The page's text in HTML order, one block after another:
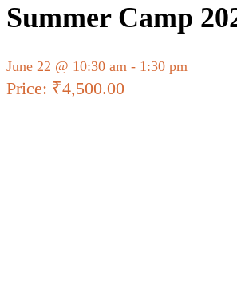
Summer Camp
June 22 @ 10:30 am - 1:30 pm
₹4,500.00